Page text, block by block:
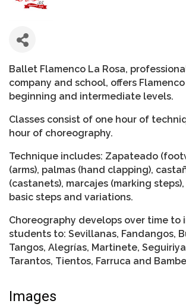
Ballet Flamenco La Rosa,
company and school, offers
beginning and intermediate levels.
Classes consist of one hour of
hour of choreography.
Technique includes: Zapateado
(arms), palmas (hand clapping),
(castanets), marcajes (marking
basic steps and variations.
Choreography develops over time to
students to: Sevillanas, Fandangos,
Tangos, Alegrías, Martinete,
Tarantos, Tientos, Farruca and
Images